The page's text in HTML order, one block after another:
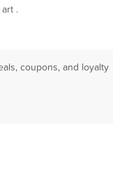
.
coupons, and loyalty